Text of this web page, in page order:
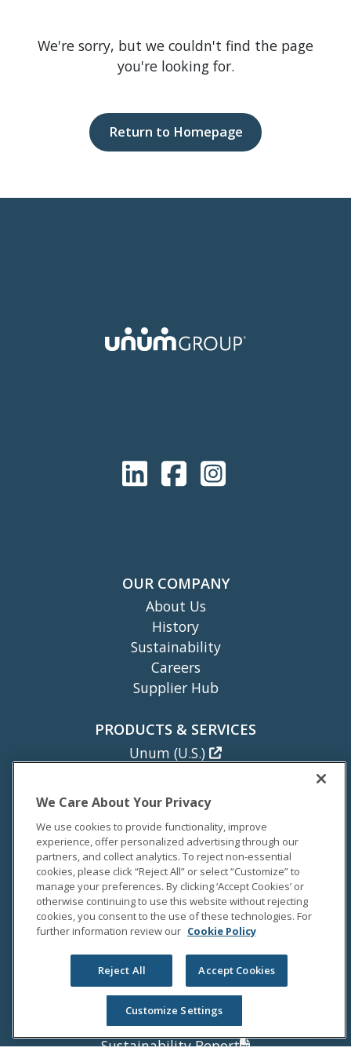
We're sorry, but we couldn't find the page
you're looking for.
Return to Homepage
OUR COMPANY
About Us
History
Sustainability
Careers
Supplier Hub
PRODUCTS & SERVICES
Unum (U.S.)
Unum (U.K.)
Unum (Poland)
NEWS
Newsroom
Media Coverage
Media Relations
INVESTORS
Investor Relations
Annual Report
Proxy Statement
Sustainability Report
We Care About Your Privacy
We use cookies to provide functionality, improve
experience, offer personalized advertising through our
partners, and collect analytics. To reject non-essential
cookies, please click “Reject All” or select “Customize” to
manage your preferences. By clicking ‘Accept Cookies’ or
otherwise continuing to use this website without rejecting
cookies, you consent to the use of these technologies. For
further information review our Cookie Policy
Reject All Accept Cookies
Customize Settings